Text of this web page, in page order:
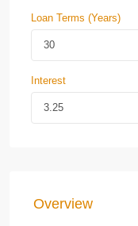
Loan Terms (Years)
Interest
Overview